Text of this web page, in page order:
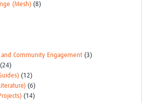
(Mesh) (8)
and Community Engagement (3)
(24)
(12)
(6)
(14)